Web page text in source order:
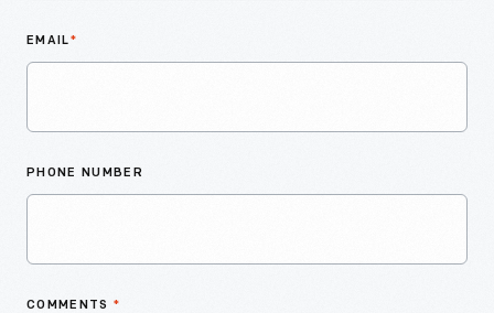
EMAIL*
PHONE NUMBER
COMMENTS *